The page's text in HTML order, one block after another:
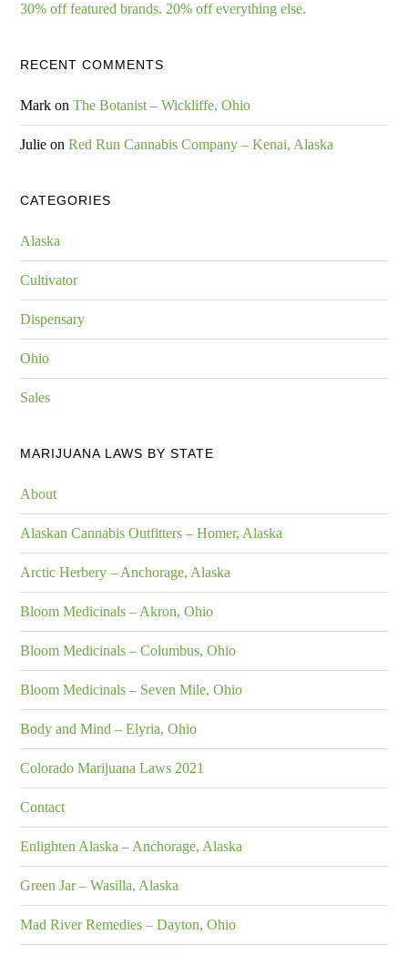
30% off featured brands. 20% off everything else.
RECENT COMMENTS
Mark onThe Botanist – Wickliffe, Ohio
Julie onRed Run Cannabis Company – Kenai, Alaska
CATEGORIES
Alaska
Cultivator
Dispensary
Ohio
Sales
MARIJUANA LAWS BY STATE
About
Alaskan Cannabis Outfitters – Homer, Alaska
Arctic Herbery – Anchorage, Alaska
Bloom Medicinals – Akron, Ohio
Bloom Medicinals – Columbus, Ohio
Bloom Medicinals – Seven Mile, Ohio
Body and Mind – Elyria, Ohio
Colorado Marijuana Laws 2021
Contact
Enlighten Alaska – Anchorage, Alaska
Green Jar – Wasilla, Alaska
Mad River Remedies – Dayton, Ohio